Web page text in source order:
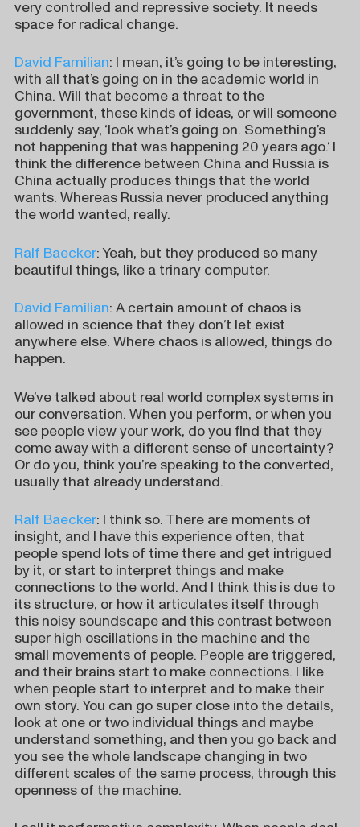
very controlled and repressive society. It needs
space for radical change.
David Familian: I mean, it’s going to be interesting,
with all that’s going on in the academic world in
China. Will that become a threat to the
government, these kinds of ideas, or will someone
suddenly say, ‘look what’s going on. Something’s
not happening that was happening 20 years ago.‘ I
think the difference between China and Russia is
China actually produces things that the world
wants. Whereas Russia never produced anything
the world wanted, really.
Ralf Baecker: Yeah, but they produced so many
beautiful things, like a trinary computer.
David Familian: A certain amount of chaos is
allowed in science that they don’t let exist
anywhere else. Where chaos is allowed, things do
happen.
We’ve talked about real world complex systems in
our conversation. When you perform, or when you
see people view your work, do you find that they
come away with a different sense of uncertainty?
Or do you, think you’re speaking to the converted,
usually that already understand.
Ralf Baecker: I think so. There are moments of
insight, and I have this experience often, that
people spend lots of time there and get intrigued
by it, or start to interpret things and make
connections to the world. And I think this is due to
its structure, or how it articulates itself through
this noisy soundscape and this contrast between
super high oscillations in the machine and the
small movements of people. People are triggered,
and their brains start to make connections. I like
when people start to interpret and to make their
own story. You can go super close into the details,
look at one or two individual things and maybe
understand something, and then you go back and
you see the whole landscape changing in two
different scales of the same process, through this
openness of the machine.